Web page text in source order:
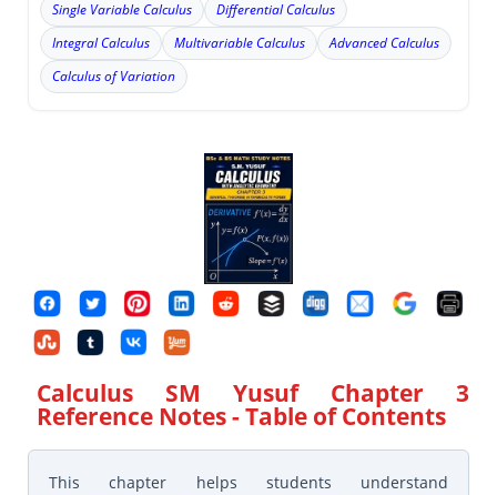
Single Variable Calculus
Differential Calculus
Integral Calculus
Multivariable Calculus
Advanced Calculus
Calculus of Variation
Calculus SM Yusuf Chapter 3
Reference Notes- Table of Contents
This chapter helps students understand